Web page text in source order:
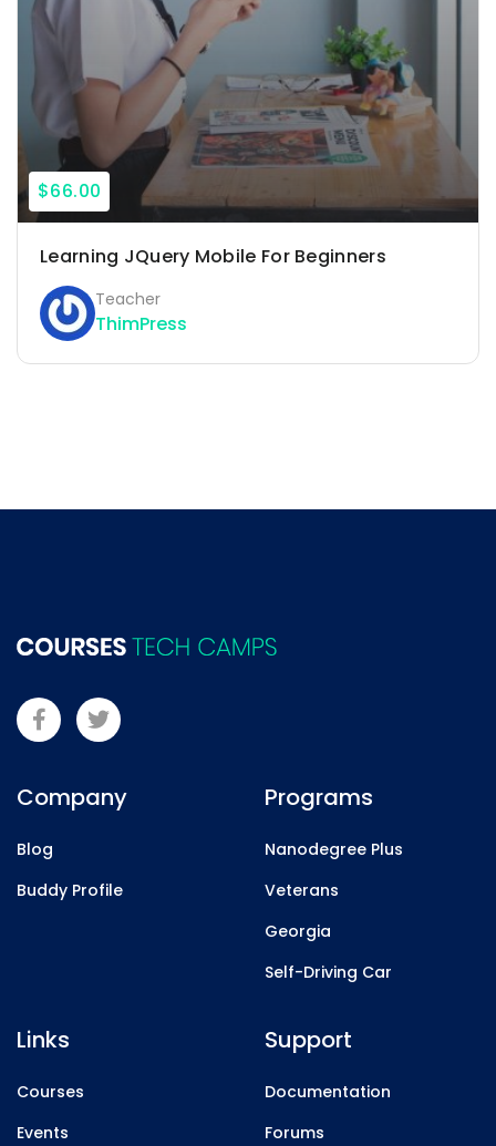
$66.00
Learning JQuery Mobile For Beginners
Teacher
ThimPress
Company
Blog
Buddy Profile
Programs
Nanodegree Plus
Veterans
Georgia
Self-Driving Car
Links
Courses
Events
Support
Documentation
Forums